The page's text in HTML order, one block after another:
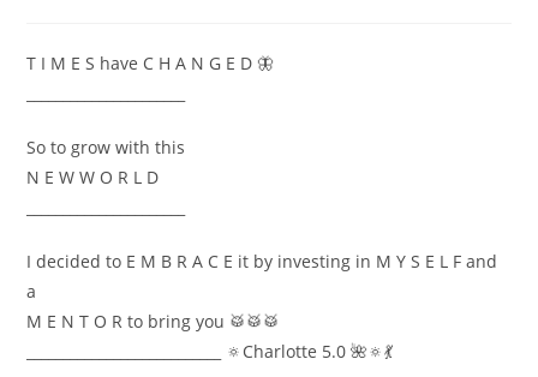
T I M E S have C H A N G E D 🦋
So to grow with this
N E W W O R L D
I decided to E M B R A C E it by investing in M Y S E L F and
a
M E N T O R to bring you 🥁🥁🥁
___________________________ 🔅Charlotte 5.0 🌺🔅💃